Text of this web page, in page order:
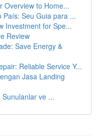
Overview to Home...
País: Seu Guia para ...
Investment for Spe...
Review
Save Energy &
Reliable Service Y...
Jasa Landing
Sunulanlar ve ...